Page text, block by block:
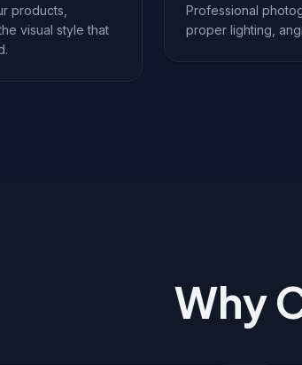
products,
visual style that
Professional
proper lighting,
Why